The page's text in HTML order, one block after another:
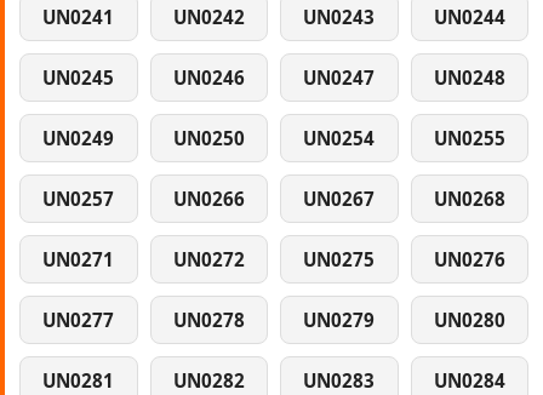
UN0241 UN0242 UN0243 UN0244
UN0245 UN0246 UN0247 UN0248
UN0249 UN0250 UN0254 UN0255
UN0257 UN0266 UN0267 UN0268
UN0271 UN0272 UN0275 UN0276
UN0277 UN0278 UN0279 UN0280
UN0281 UN0282 UN0283 UN0284